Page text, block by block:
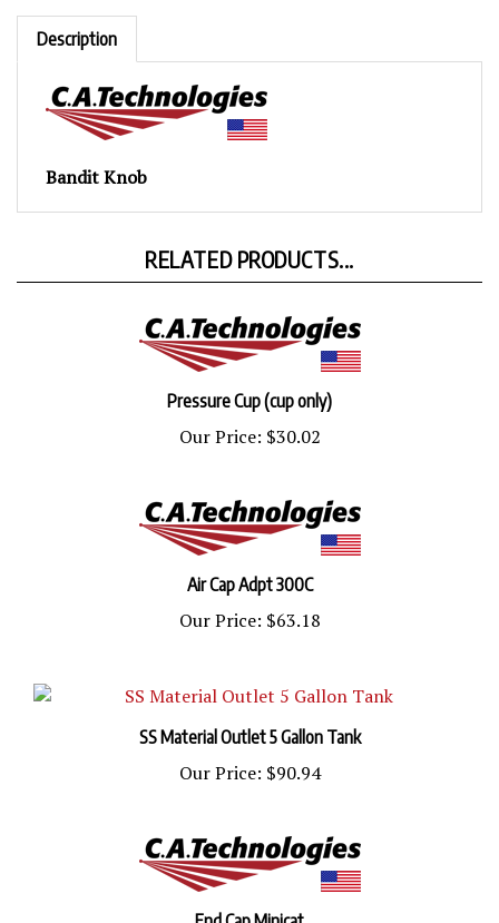
Description
Our Price: $30.02
Our Price:$63.18
Our Price:$90.94